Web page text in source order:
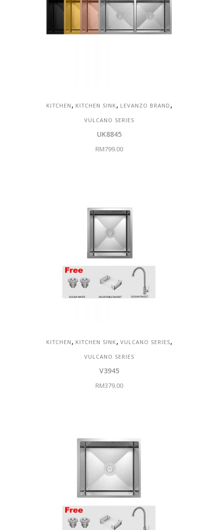
KITCHEN , KITCHEN SINK, LEVANZO BRAND ,
VULCANO SERIES
UK8845
RM799.00
KITCHEN , KITCHEN SINK, VULCANO SERIES,
VULCANO SERIES
V3945
RM379.00